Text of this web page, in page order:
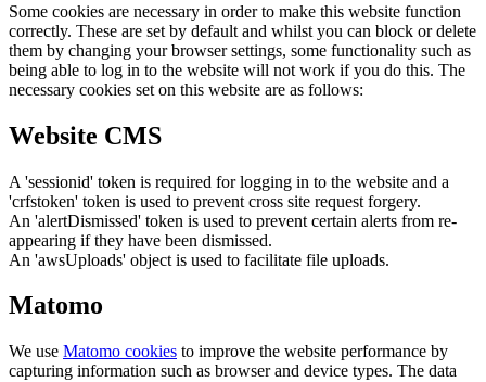
Some cookies are necessary in order to make this website function
correctly. These are set by default and whilst you can block or delete
them by changing your browser settings, some functionality such as
being able to log in to the website will not work if you do this. The
necessary cookies set on this website are as follows:
Website CMS
A 'sessionid' token is required for logging in to the website and a
'crfstoken' token is used to prevent cross site request forgery.
An 'alertDismissed' token is used to prevent certain alerts from re-
appearing if they have been dismissed.
An 'awsUploads' object is used to facilitate file uploads.
Matomo
We use Matomo cookies to improve the website performance by
capturing information such as browser and device types. The data